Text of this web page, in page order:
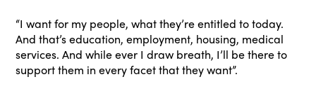
“I want for my people, what they’re entitled to today.
And that’s education, employment, housing, medical
services. And while ever I draw breath, I’ll be there to
support them in every facet that they want”.